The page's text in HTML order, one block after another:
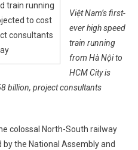
train running
to cost
consultants
Việt Nam’s first-
ever high speed
train running
from Hà Nội to
HCM City is
billion, project consultants
colossal North-South railway
the National Assembly and